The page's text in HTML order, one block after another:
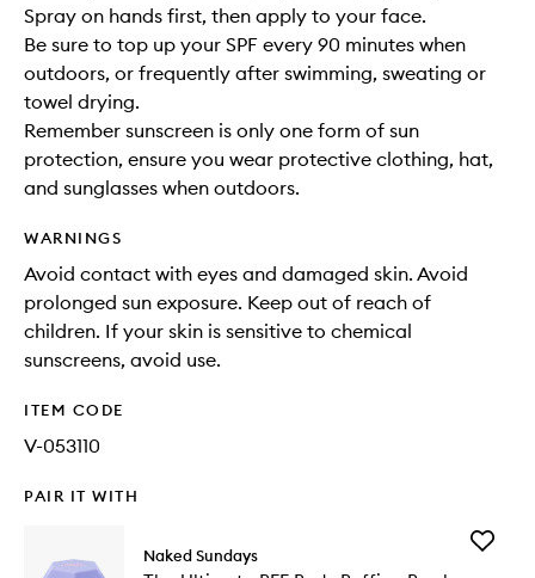
Spray on hands first, then apply to your face.
Be sure to top up your SPF every 90 minutes when
outdoors, or frequently after swimming, sweating or
towel drying.
Remember sunscreen is only one form of sun
protection, ensure you wear protective clothing, hat,
and sunglasses when outdoors.
WARNINGS
Avoid contact with eyes and damaged skin. Avoid
prolonged sun exposure. Keep out of reach of
children. If your skin is sensitive to chemical
sunscreens, avoid use.
ITEM CODE
V-053110
PAIR IT WITH
Naked Sundays
Add